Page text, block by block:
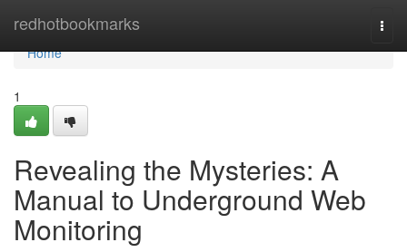
redhotbookmarks
Home
Home
1
Revealing the Mysteries: A
Manual to Underground Web
Monitoring